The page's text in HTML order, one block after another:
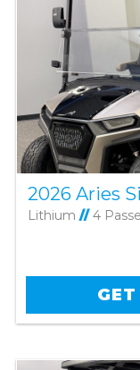
2026 Aries
Lithium //4